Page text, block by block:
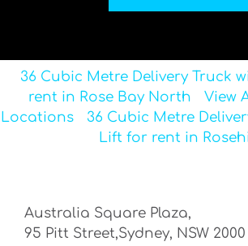
36 Cubic Metre Delivery Truck
rent in Rose Bay North
View
Locations
36 Cubic Metre
Lift for rent in
Australia Square Plaza,
95 Pitt Street,Sydney, NSW 2000